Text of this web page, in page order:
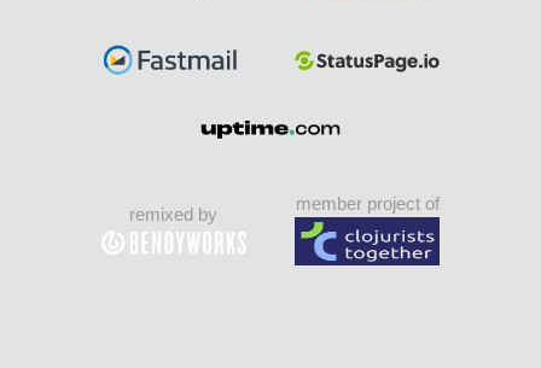
remixed by
member project of